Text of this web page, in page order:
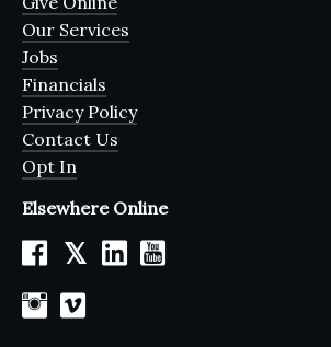
Our Services
Jobs
Financials
Privacy Policy
Contact Us
Opt In
Elsewhere Online
𝕏